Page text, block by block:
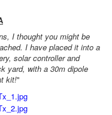
I thought you might be
I have placed it into a
solar controller and
yard, with a 30m dipole
kit!"